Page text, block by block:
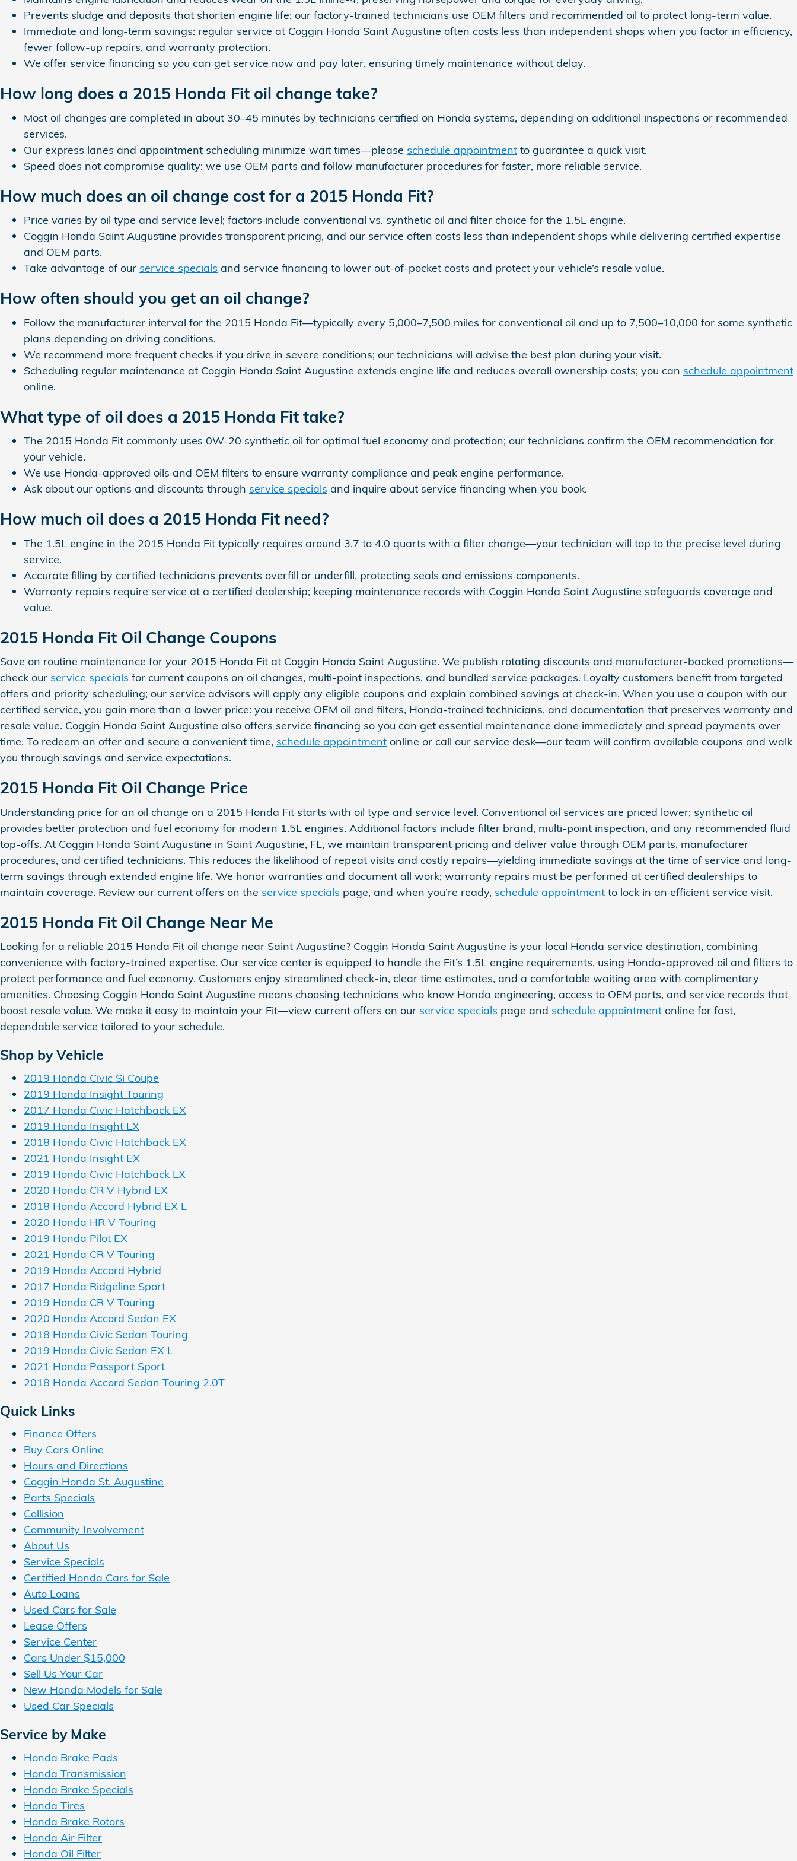
Prevents sludge and deposits that shorten engine life; our factory-trained technicians use OEM filters and recommended oil to protect long-term value.
Immediate and long-term savings: regular service at Coggin Honda Saint Augustine often costs less than independent shops when you factor in efficiency,
fewer follow-up repairs, and warranty protection.
We offer service financing so you can get service now and pay later, ensuring timely maintenance without delay.
How long does a 2015 Honda Fit oil change take?
Most oil changes are completed in about 30–45 minutes by technicians certified on Honda systems, depending on additional inspections or recommended
services.
Our express lanes and appointment scheduling minimize wait times—please schedule appointment to guarantee a quick visit.
Speed does not compromise quality: we use OEM parts and follow manufacturer procedures for faster, more reliable service.
How much does an oil change cost for a 2015 Honda Fit?
Price varies by oil type and service level; factors include conventional vs. synthetic oil and filter choice for the 1.5L engine.
Coggin Honda Saint Augustine provides transparent pricing, and our service often costs less than independent shops while delivering certified expertise
and OEM parts.
Take advantage of our service specials and service financing to lower out-of-pocket costs and protect your vehicle’s resale value.
How often should you get an oil change?
Follow the manufacturer interval for the 2015 Honda Fit—typically every 5,000–7,500 miles for conventional oil and up to 7,500–10,000 for some synthetic
plans depending on driving conditions.
We recommend more frequent checks if you drive in severe conditions; our technicians will advise the best plan during your visit.
Scheduling regular maintenance at Coggin Honda Saint Augustine extends engine life and reduces overall ownership costs; you can schedule appointment
online.
What type of oil does a 2015 Honda Fit take?
The 2015 Honda Fit commonly uses 0W-20 synthetic oil for optimal fuel economy and protection; our technicians confirm the OEM recommendation for
your vehicle.
We use Honda-approved oils and OEM filters to ensure warranty compliance and peak engine performance.
Ask about our options and discounts through service specials and inquire about service financing when you book.
How much oil does a 2015 Honda Fit need?
The 1.5L engine in the 2015 Honda Fit typically requires around 3.7 to 4.0 quarts with a filter change—your technician will top to the precise level during
service.
Accurate filling by certified technicians prevents overfill or underfill, protecting seals and emissions components.
Warranty repairs require service at a certified dealership; keeping maintenance records with Coggin Honda Saint Augustine safeguards coverage and
value.
2015 Honda Fit Oil Change Coupons
Save on routine maintenance for your 2015 Honda Fit at Coggin Honda Saint Augustine. We publish rotating discounts and manufacturer-backed promotions—
check our service specials for current coupons on oil changes, multi-point inspections, and bundled service packages. Loyalty customers benefit from targeted
offers and priority scheduling; our service advisors will apply any eligible coupons and explain combined savings at check-in. When you use a coupon with our
certified service, you gain more than a lower price: you receive OEM oil and filters, Honda-trained technicians, and documentation that preserves warranty and
resale value. Coggin Honda Saint Augustine also offers service financing so you can get essential maintenance done immediately and spread payments over
time. To redeem an offer and secure a convenient time, schedule appointment online or call our service desk—our team will confirm available coupons and walk
you through savings and service expectations.
2015 Honda Fit Oil Change Price
Understanding price for an oil change on a 2015 Honda Fit starts with oil type and service level. Conventional oil services are priced lower; synthetic oil
provides better protection and fuel economy for modern 1.5L engines. Additional factors include filter brand, multi-point inspection, and any recommended fluid
top-offs. At Coggin Honda Saint Augustine in Saint Augustine, FL, we maintain transparent pricing and deliver value through OEM parts, manufacturer
procedures, and certified technicians. This reduces the likelihood of repeat visits and costly repairs—yielding immediate savings at the time of service and long-
term savings through extended engine life. We honor warranties and document all work; warranty repairs must be performed at certified dealerships to
maintain coverage. Review our current offers on the service specials page, and when you’re ready, schedule appointment to lock in an efficient service visit.
2015 Honda Fit Oil Change Near Me
Looking for a reliable 2015 Honda Fit oil change near Saint Augustine? Coggin Honda Saint Augustine is your local Honda service destination, combining
convenience with factory-trained expertise. Our service center is equipped to handle the Fit’s 1.5L engine requirements, using Honda-approved oil and filters to
protect performance and fuel economy. Customers enjoy streamlined check-in, clear time estimates, and a comfortable waiting area with complimentary
amenities. Choosing Coggin Honda Saint Augustine means choosing technicians who know Honda engineering, access to OEM parts, and service records that
boost resale value. We make it easy to maintain your Fit—view current offers on our service specials page and schedule appointment online for fast,
dependable service tailored to your schedule.
Shop by Vehicle
2019 Honda Civic Si Coupe
2019 Honda Insight Touring
2017 Honda Civic Hatchback EX
2019 Honda Insight LX
2018 Honda Civic Hatchback EX
2021 Honda Insight EX
2019 Honda Civic Hatchback LX
2020 Honda CR V Hybrid EX
2018 Honda Accord Hybrid EX L
2020 Honda HR V Touring
2019 Honda Pilot EX
2021 Honda CR V Touring
2019 Honda Accord Hybrid
2017 Honda Ridgeline Sport
2019 Honda CR V Touring
2020 Honda Accord Sedan EX
2018 Honda Civic Sedan Touring
2019 Honda Civic Sedan EX L
2021 Honda Passport Sport
2018 Honda Accord Sedan Touring 2.0T
Quick Links
Finance Offers
Buy Cars Online
Hours and Directions
Coggin Honda St. Augustine
Parts Specials
Collision
Community Involvement
About Us
Service Specials
Certified Honda Cars for Sale
Auto Loans
Used Cars for Sale
Lease Offers
Service Center
Cars Under $15,000
Sell Us Your Car
New Honda Models for Sale
Used Car Specials
Service by Make
Honda Brake Pads
Honda Transmission
Honda Brake Specials
Honda Tires
Honda Brake Rotors
Honda Air Filter
Honda Oil Filter